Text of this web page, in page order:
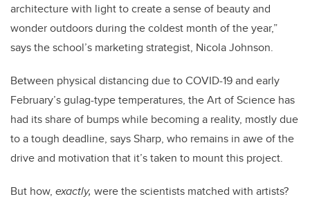
architecture with light to create a sense of beauty and
wonder outdoors during the coldest month of the year,”
says the school’s marketing strategist, Nicola Johnson.
Between physical distancing due to COVID-19 and early
February’s gulag-type temperatures, the Art of Science has
had its share of bumps while becoming a reality, mostly due
to a tough deadline, says Sharp, who remains in awe of the
drive and motivation that it’s taken to mount this project.
But how, exactly, were the scientists matched with artists?